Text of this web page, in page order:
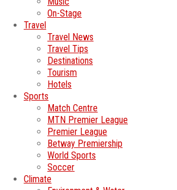
On-Stage
Travel
Travel News
Travel Tips
Destinations
Tourism
Hotels
Sports
Match Centre
MTN Premier League
Premier League
Betway Premiership
World Sports
Soccer
Climate